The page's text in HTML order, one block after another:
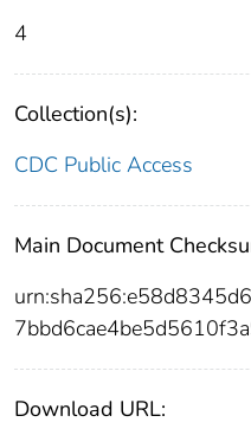
4
Collection(s):
CDC Public Access
Main Document
Download URL: